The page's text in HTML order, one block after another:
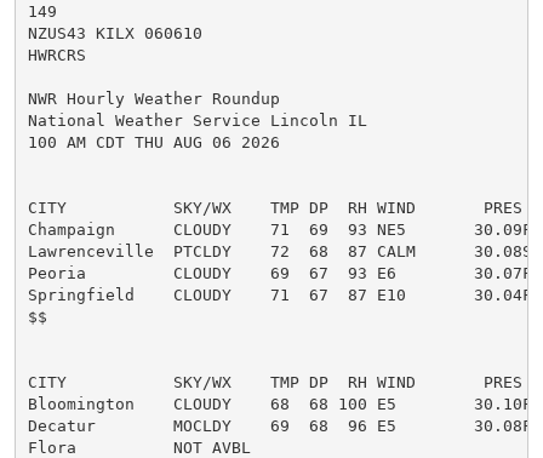
149
NZUS43 KILX 060610
HWRCRS
NWR Hourly Weather Roundup
National Weather Service Lincoln IL
100 AM CDT THU AUG 06 2026
CITY           SKY/WX    TMP DP  RH WIND       PRES
Champaign      CLOUDY    71  69  93 NE5       30.09F
Lawrenceville  PTCLDY    72  68  87 CALM      30.08S
Peoria         CLOUDY    69  67  93 E6        30.07F
Springfield    CLOUDY    71  67  87 E10       30.04F
$$
CITY           SKY/WX    TMP DP  RH WIND       PRES
Bloomington    CLOUDY    68  68 100 E5        30.10F
Decatur        MOCLDY    69  68  96 E5        30.08F
Flora          NOT AVBL